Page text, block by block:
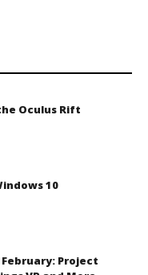
Oculus Rift
10
February: Project